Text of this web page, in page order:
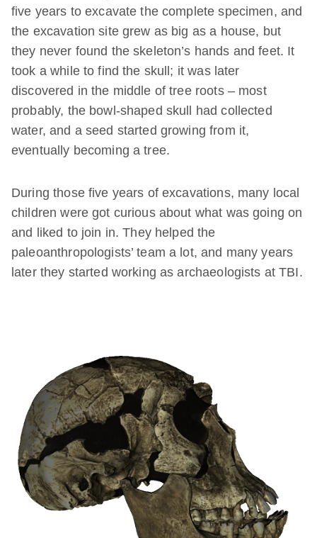
five years to excavate the complete specimen, and
the excavation site grew as big as a house, but
they never found the skeleton’s hands and feet. It
took a while to find the skull; it was later
discovered in the middle of tree roots – most
probably, the bowl-shaped skull had collected
water, and a seed started growing from it,
eventually becoming a tree.
During those five years of excavations, many local
children were got curious about what was going on
and liked to join in. They helped the
paleoanthropologists’ team a lot, and many years
later they started working as archaeologists at TBI.